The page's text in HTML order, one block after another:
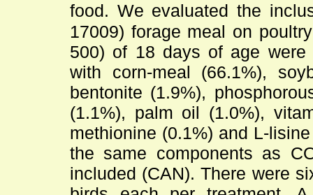
food. We evaluated the
17009) forage meal on
500) of 18 days of age were
with corn-meal (66.1%),
bentonite (1.9%),
(1.1%), palm oil (1.0%),
methionine (0.1%) and L-
the same components as
included (CAN). There were